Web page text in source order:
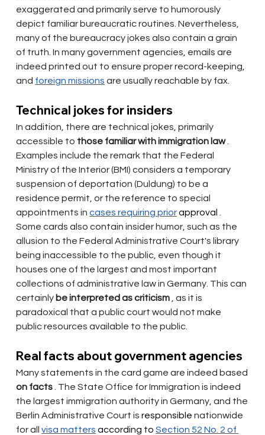
exaggerated and primarily serve to humorously
depict familiar bureaucratic routines. Nevertheless,
many of the bureaucracy jokes also contain a grain
of truth. In many government agencies, emails are
indeed printed out to ensure proper record-keeping,
and foreign missions are usually reachable by fax.
Technical jokes for insiders
In addition, there are technical jokes, primarily
accessible to those familiar with immigration law
Examples include the remark that the Federal
Ministry of the Interior (BMI) considers a temporary
suspension of deportation (Duldung) to be a
residence permit, or the reference to special
appointments in cases requiring prior approval
Some cards also contain insider humor, such as the
allusion to the Federal Administrative Court's library
being inaccessible to the public, even though it
houses one of the largest and most important
collections of administrative law in Germany. This can
certainly be interpreted as criticism
, as it is
paradoxical that a public court would not make
public resources available to the public.
Real facts about government agencies
Many statements in the card game are indeed based
on facts
. The State Office for Immigration is indeed
the largest immigration authority in Germany, and the
Berlin Administrative Court is responsible nationwide
for all visa matters according to Section 52 No. 2 of